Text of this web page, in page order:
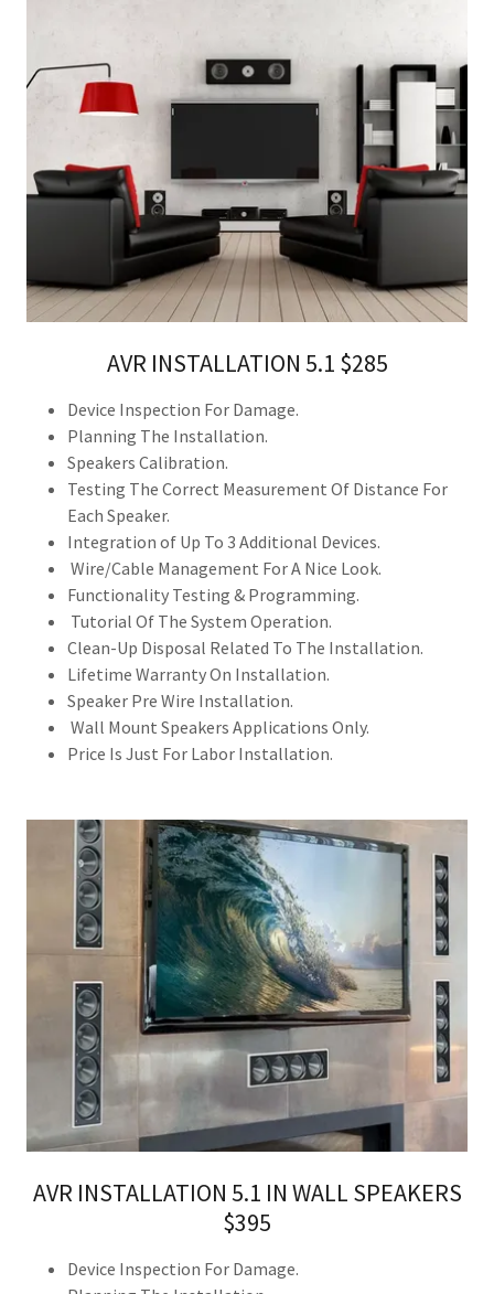
AVR INSTALLATION 5.1 $285
Device Inspection For Damage.
Planning The Installation.
Speakers Calibration.
Testing The Correct Measurement Of Distance For
Each Speaker.
Integration of Up To 3 Additional Devices.
Wire/Cable Management For A Nice Look.
Functionality Testing & Programming.
Tutorial Of The System Operation.
Clean-Up Disposal Related To The Installation.
Lifetime Warranty On Installation.
Speaker Pre Wire Installation.
Wall Mount Speakers Applications Only.
Price Is Just For Labor Installation.
AVR INSTALLATION 5.1 IN WALL SPEAKERS
$395
Device Inspection For Damage.